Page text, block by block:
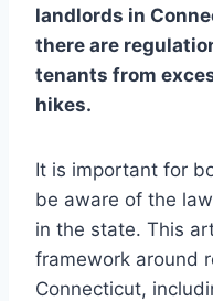
landlords in
there are
tenants from
hikes.
It is important for
be aware of the
in the state. This
framework around
Connecticut,